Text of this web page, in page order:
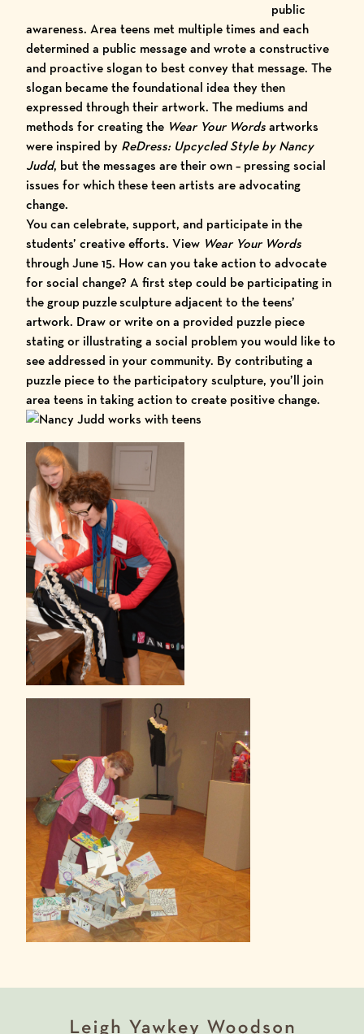
public
awareness. Area teens met multiple times and each
determined a public message and wrote a constructive
and proactive slogan to best convey that message. The
slogan became the foundational idea they then
expressed through their artwork. The mediums and
methods for creating the Wear Your Wordsartworks
were inspired by ReDress: Upcycled Style by Nancy
Judd, but the messages are their own – pressing social
issues for which these teen artists are advocating
change.
You can celebrate, support, and participate in the
students’ creative efforts. View Wear Your Words
through June 15. How can you take action to advocate
for social change? A first step could be participating in
the group puzzle sculpture adjacent to the teens’
artwork. Draw or write on a provided puzzle piece
stating or illustrating a social problem you would like to
see addressed in your community. By contributing a
puzzle piece to the participatory sculpture, you’ll join
area teens in taking action to create positive change.